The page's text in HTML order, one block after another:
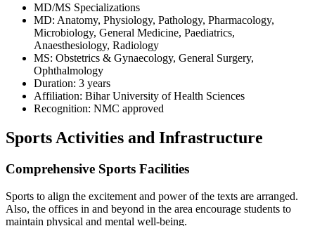
MD/MS Specializations
MD: Anatomy, Physiology, Pathology, Pharmacology,
Microbiology, General Medicine, Paediatrics,
Anaesthesiology, Radiology
MS: Obstetrics & Gynaecology, General Surgery,
Ophthalmology
Duration: 3 years
Affiliation: Bihar University of Health Sciences
Recognition: NMC approved
Sports Activities and Infrastructure
Comprehensive Sports Facilities
Sports to align the excitement and power of the texts are arranged.
Also, the offices in and beyond in the area encourage students to
maintain physical and mental well-being.